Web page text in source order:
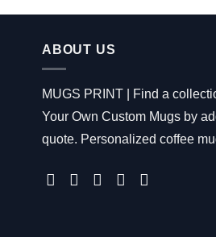
ABOUT US
MUGS PRINT | Find a
Your Own Custom Mugs by
quote. Personalized coffee